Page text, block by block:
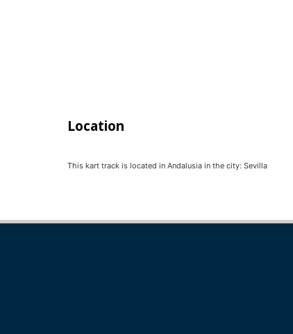
Location
This kart track is located in Andalusia in the city: Sevilla